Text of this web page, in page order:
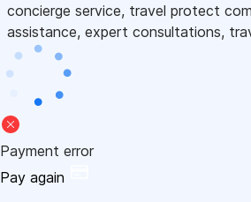
concierge service, travel protect
assistance, expert consultations,
Payment error
Pay again